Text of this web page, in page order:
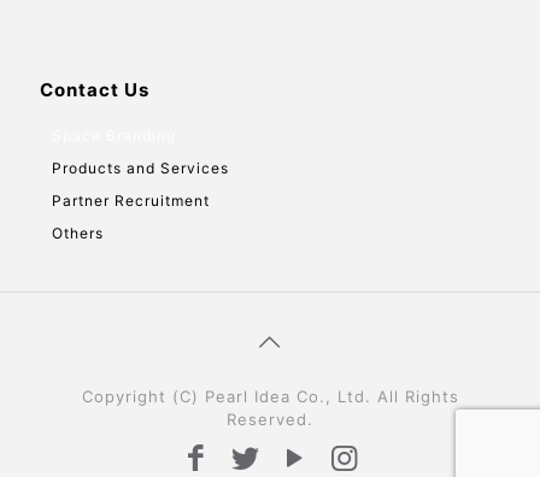
Contact Us
Products and Services
Partner Recruitment
Others
Copyright (C) Pearl Idea Co., Ltd. All Rights
Reserved.